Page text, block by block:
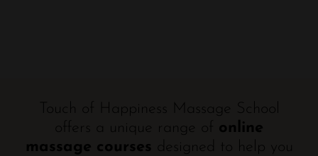
Touch of Happiness Massage School
offers a unique range of online
massage courses designed to help you